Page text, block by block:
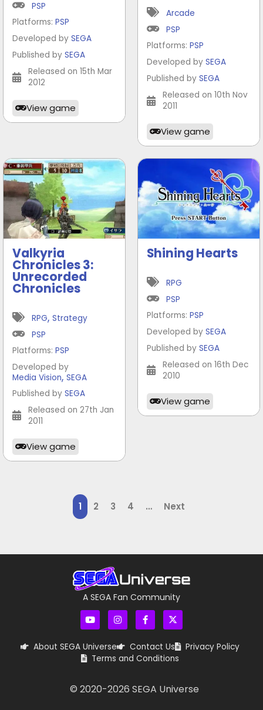
PSP
Platforms: PSP
Developed by SEGA
Published by SEGA
Released on 15th Mar
2012
View game
Arcade
PSP
Platforms: PSP
Developed by SEGA
Published by SEGA
Released on 10th Nov
2011
View game
Valkyria
Chronicles 3:
Unrecorded
Chronicles
RPG, Strategy
PSP
Platforms: PSP
Developed by
Media Vision, SEGA
Published by SEGA
Released on 27th Jan
2011
View game
Shining Hearts
RPG
PSP
Platforms: PSP
Developed by SEGA
Published by SEGA
Released on 16th Dec
2010
View game
1 2 3 4 … Next
A SEGA Fan Community
About SEGA Universe Contact Us Privacy Policy
Terms and Conditions
© 2020-2026 SEGA Universe